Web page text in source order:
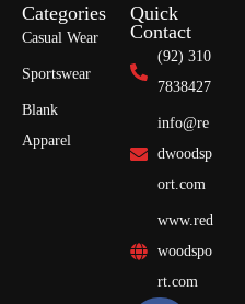
Categories
Casual Wear
Sportswear
Blank
Apparel
Quick
Contact
(92) 310
7838427
info@re
dwoodsp
ort.com
www.red
woodspo
rt.com